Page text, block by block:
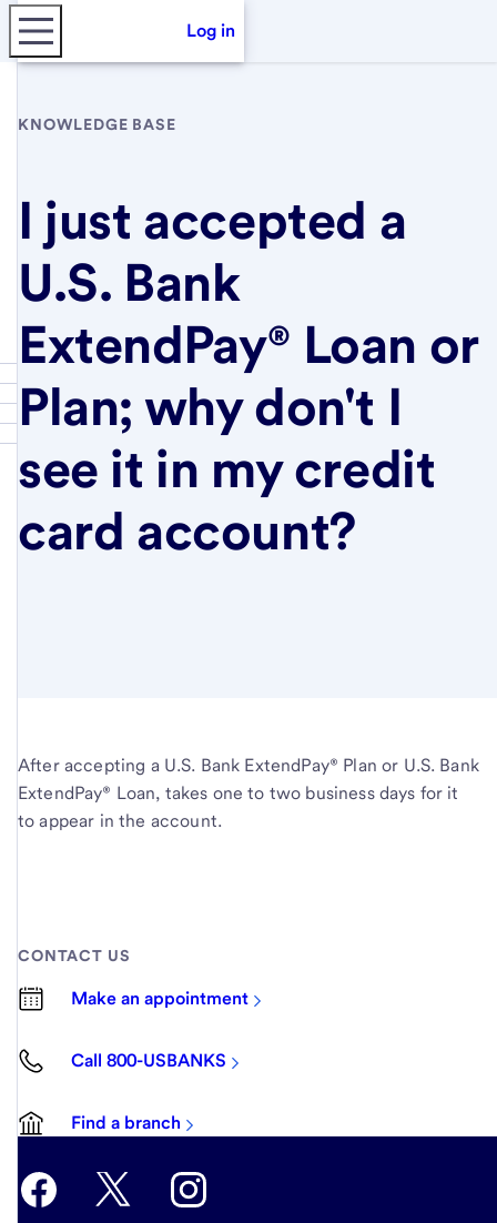
Log in
KNOWLEDGE BASE
I just accepted a
U.S. Bank
ExtendPay® Loan or
Plan; why don't I
see it in my credit
card account?
After accepting a U.S. Bank ExtendPay® Plan or U.S. Bank
ExtendPay® Loan, takes one to two business days for it
to appear in the account.
CONTACT US
Make an appointment
Call 800-USBANKS
Find a branch